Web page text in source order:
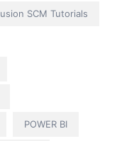
SCM Tutorials
POWER BI